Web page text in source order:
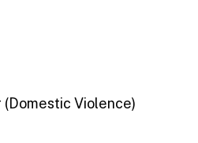
Violence)